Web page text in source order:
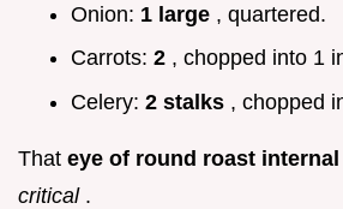
Onion: 1 large , quartered.
Carrots: 2 , chopped into 1
Celery: 2 stalks , chopped
That eye of round roast
critical .